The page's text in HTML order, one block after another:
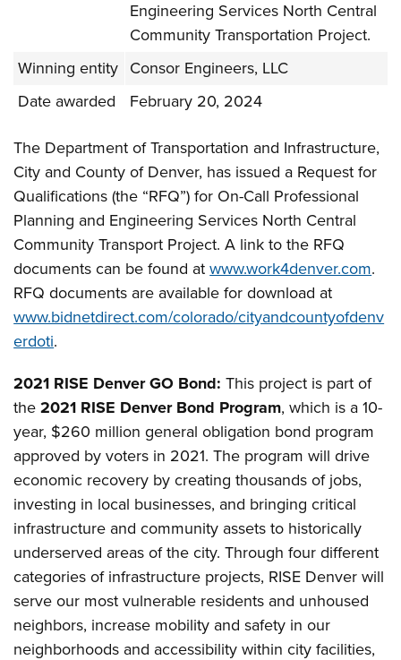
Engineering Services North Central
Community Transportation Project.
Winning entity
Consor Engineers, LLC
Date awarded
February 20, 2024
The Department of Transportation and Infrastructure,
City and County of Denver, has issued a Request for
Qualifications (the “RFQ”) for On-Call Professional
Planning and Engineering Services North Central
Community Transport Project. A link to the RFQ
documents can be found atwww.work4denver.com.
RFQ documents are available for download at
www.bidnetdirect.com/colorado/cityandcountyofdenv
erdoti.
2021 RISE Denver GO Bond: This project is part of
the2021 RISE Denver Bond Program, which is a 10-
year, $260 million general obligation bond program
approved by voters in 2021. The program will drive
economic recovery by creating thousands of jobs,
investing in local businesses, and bringing critical
infrastructure and community assets to historically
underserved areas of the city. Through four different
categories of infrastructure projects, RISE Denver will
serve our most vulnerable residents and unhoused
neighbors, increase mobility and safety in our
neighborhoods and accessibility within city facilities,